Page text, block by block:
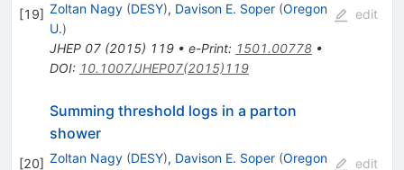
[19] Zoltan Nagy (DESY), Davison E. Soper (Oregon
U.)
JHEP 07(2015) 119• e-Print: 1501.00778•
DOI: 10.1007/JHEP07(2015)119
edit
[20]
Summing threshold logs in a parton
shower
Zoltan Nagy (DESY), Davison E. Soper (Oregon
edit